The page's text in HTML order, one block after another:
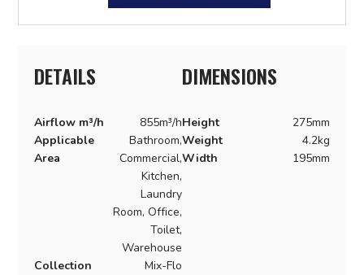
DETAILS
Airflow m³/h
855m³/h
Applicable
Area
Bathroom,
Commercial,
Kitchen,
Laundry
Room, Office,
Toilet,
Warehouse
Collection
Mix-Flo
DIMENSIONS
Height
275mm
Weight
4.2kg
Width
195mm